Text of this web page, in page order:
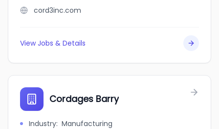
cord3inc.com
View Jobs & Details
Cordages Barry
Industry: Manufacturing